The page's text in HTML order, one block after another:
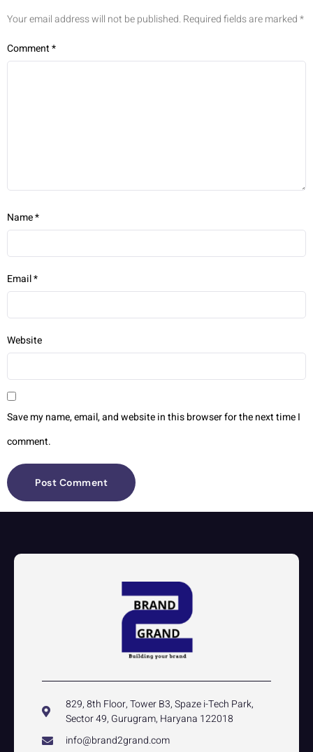
Your email address will not be published. Required fields are marked*
Comment*
Name*
Email*
Website
Save my name, email, and website in this browser for the next time I
comment.
829, 8th Floor, Tower B3, Spaze i-Tech Park,
Sector 49, Gurugram, Haryana 122018
info@brand2grand.com